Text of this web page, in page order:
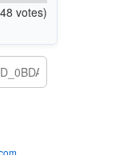
votes)